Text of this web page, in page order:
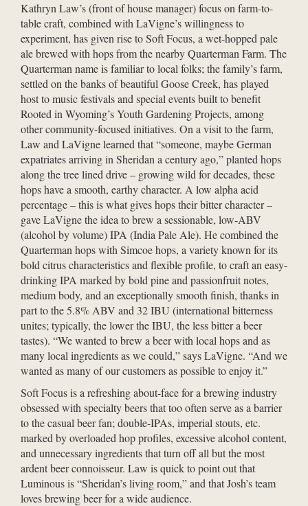
Kathryn Law’s (front of house manager) focus on farm-to-
table craft, combined with LaVigne’s willingness to
experiment, has given rise to Soft Focus, a wet-hopped pale
ale brewed with hops from the nearby Quarterman Farm. The
Quarterman name is familiar to local folks; the family’s farm,
settled on the banks of beautiful Goose Creek, has played
host to music festivals and special events built to benefit
Rooted in Wyoming’s Youth Gardening Projects, among
other community-focused initiatives. On a visit to the farm,
Law and LaVigne learned that “someone, maybe German
expatriates arriving in Sheridan a century ago,” planted hops
along the tree lined drive – growing wild for decades, these
hops have a smooth, earthy character. A low alpha acid
percentage – this is what gives hops their bitter character –
gave LaVigne the idea to brew a sessionable, low-ABV
(alcohol by volume) IPA (India Pale Ale). He combined the
Quarterman hops with Simcoe hops, a variety known for its
bold citrus characteristics and flexible profile, to craft an easy-
drinking IPA marked by bold pine and passionfruit notes,
medium body, and an exceptionally smooth finish, thanks in
part to the 5.8% ABV and 32 IBU (international bitterness
unites; typically, the lower the IBU, the less bitter a beer
tastes). “We wanted to brew a beer with local hops and as
many local ingredients as we could,” says LaVigne. “And we
wanted as many of our customers as possible to enjoy it.”
Soft Focus is a refreshing about-face for a brewing industry
obsessed with specialty beers that too often serve as a barrier
to the casual beer fan; double-IPAs, imperial stouts, etc.
marked by overloaded hop profiles, excessive alcohol content,
and unnecessary ingredients that turn off all but the most
ardent beer connoisseur. Law is quick to point out that
Luminous is “Sheridan’s living room,” and that Josh’s team
loves brewing beer for a wide audience.